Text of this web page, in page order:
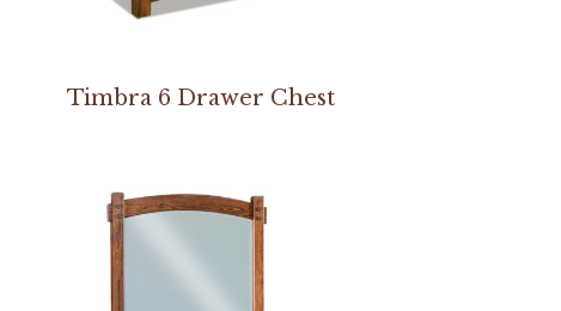
Timbra 6 Drawer Chest